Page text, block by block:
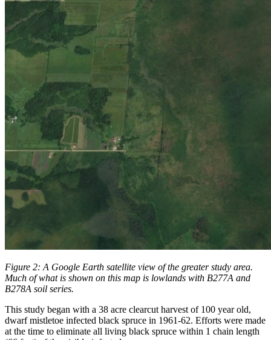
Figure 2: A Google Earth satellite view of the greater study area.
Much of what is shown on this map is lowlands with B277A and
B278A soil series.
This study began with a 38 acre clearcut harvest of 100 year old,
dwarf mistletoe infected black spruce in 1961-62. Efforts were made
at the time to eliminate all living black spruce within 1 chain length